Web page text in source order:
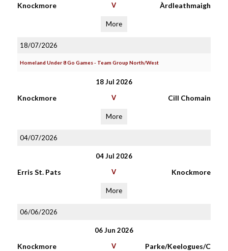
Knockmore V Àrdleathmaigh
More
18/07/2026
Homeland Under 8 Go Games - Team Group North/West
18 Jul 2026
Knockmore V Cill Chomain
More
04/07/2026
04 Jul 2026
Erris St. Pats V Knockmore
More
06/06/2026
06 Jun 2026
Knockmore V
Parke/Keelogues/C